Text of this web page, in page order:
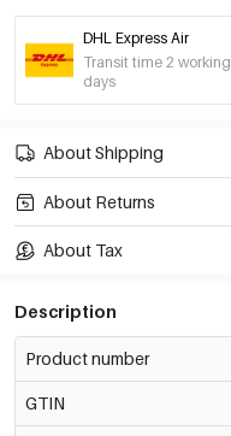
DHL Express Air
Transit time 2 working
days
About Shipping
About Returns
About Tax
Description
Product number
GTIN